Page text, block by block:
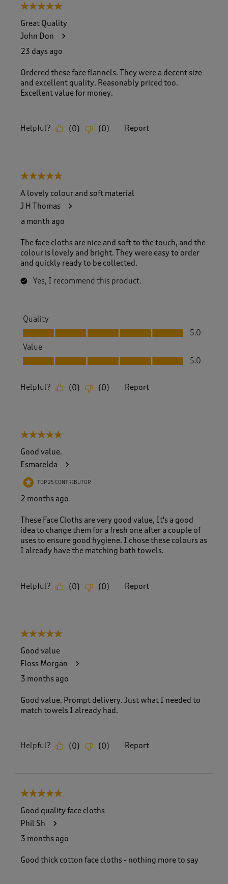
5 out of 5 stars.
Great Quality
John Don
23 days ago
Ordered these face flannels. They were a decent size
and excellent quality. Reasonably priced too.
Excellent value for money.
Helpful? (0) (0) Report
5 out of 5 stars.
A lovely colour and soft material
J H Thomas
a month ago
The face cloths are nice and soft to the touch, and the
colour is lovely and bright. They were easy to order
and quickly ready to be collected.
Yes, I recommend this product.
Quality
Quality, 5.0 out of 5
5.0
Value
Value, 5.0 out of 5
5.0
Helpful? (0) (0) Report
5 out of 5 stars.
Good value.
Esmarelda
TOP 25 CONTRIBUTOR
2 months ago
These Face Cloths are very good value, It's a good
idea to change them for a fresh one after a couple of
uses to ensure good hygiene. I chose these colours as
I already have the matching bath towels.
Helpful? (0) (0) Report
5 out of 5 stars.
Good value
Floss Morgan
3 months ago
Good value. Prompt delivery. Just what I needed to
match towels I already had.
Helpful? (0) (0) Report
5 out of 5 stars.
Good quality face cloths
Phil Sh
3 months ago
Good thick cotton face cloths - nothing more to say